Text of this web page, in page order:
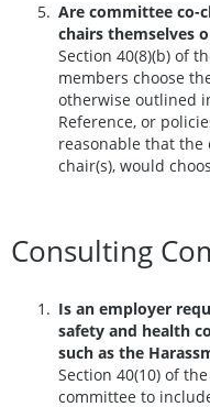
Are committee co-
chairs themselves
Section 40(8)(b) of
members choose
otherwise outlined
Reference, or
reasonable that the
chair(s), would
Consulting
Is an employer
safety and health
such as the
Section 40(10) of
committee to